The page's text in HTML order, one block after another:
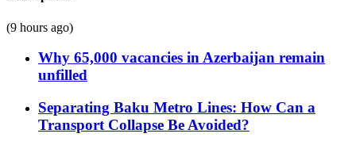
(9 hours ago)
Why 65,000 vacancies in Azerbaijan remain
unfilled
Separating Baku Metro Lines: How Can a
Transport Collapse Be Avoided?